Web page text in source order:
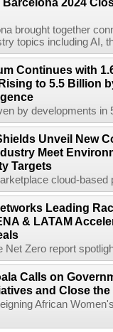
brought together
topics including AI,
Continues with
to 5.5 Billion
by developments
Unveil New
Meet
Targets
cloud-
Leading
& LATAM
Zero report
Calls on
and Close the
African